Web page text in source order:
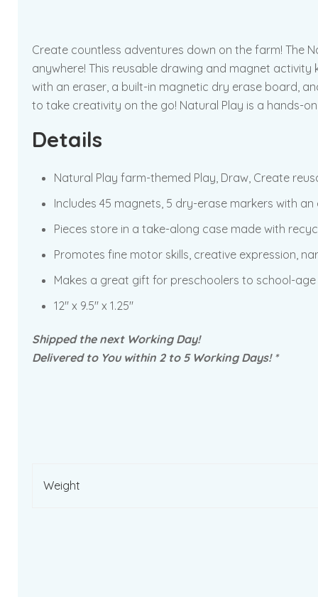
Create countless adventures down on the farm! The
anywhere! This reusable drawing and magnet
with an eraser, a built-in magnetic dry erase board,
to take creativity on the go! Natural Play is a hands-
Details
Natural Play farm-themed Play, Draw, Create
Includes 45 magnets, 5 dry-erase markers with
Pieces store in a take-along case made with
Promotes fine motor skills, creative expression,
Makes a great gift for preschoolers to school-
12″ x 9.5″ x 1.25″
Shipped the next Working Day!
Delivered to You within 2 to 5 Working Days! *
Weight